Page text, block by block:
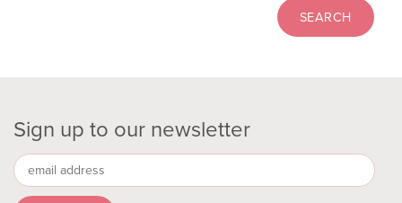
Sign up to our newsletter